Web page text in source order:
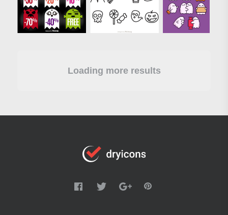
Loading more results